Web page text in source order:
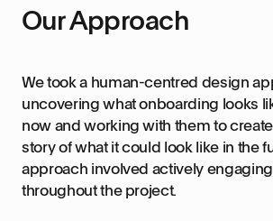
Our Approach
We took a human-centred design
uncovering what onboarding looks
now and working with them to
story of what it could look like in the
approach involved actively
throughout the project.